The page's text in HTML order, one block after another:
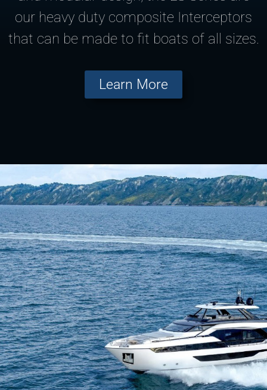
our heavy duty composite Interceptors
that can be made to fit boats of all sizes.
Learn More